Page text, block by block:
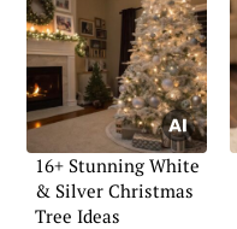
16+ Stunning White
& Silver Christmas
Tree Ideas